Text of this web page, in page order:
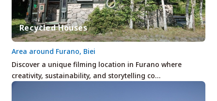
Recycled Houses
Discover a unique filming location in Furano where
creativity, sustainability, and storytelling co…
Area around Furano, Biei